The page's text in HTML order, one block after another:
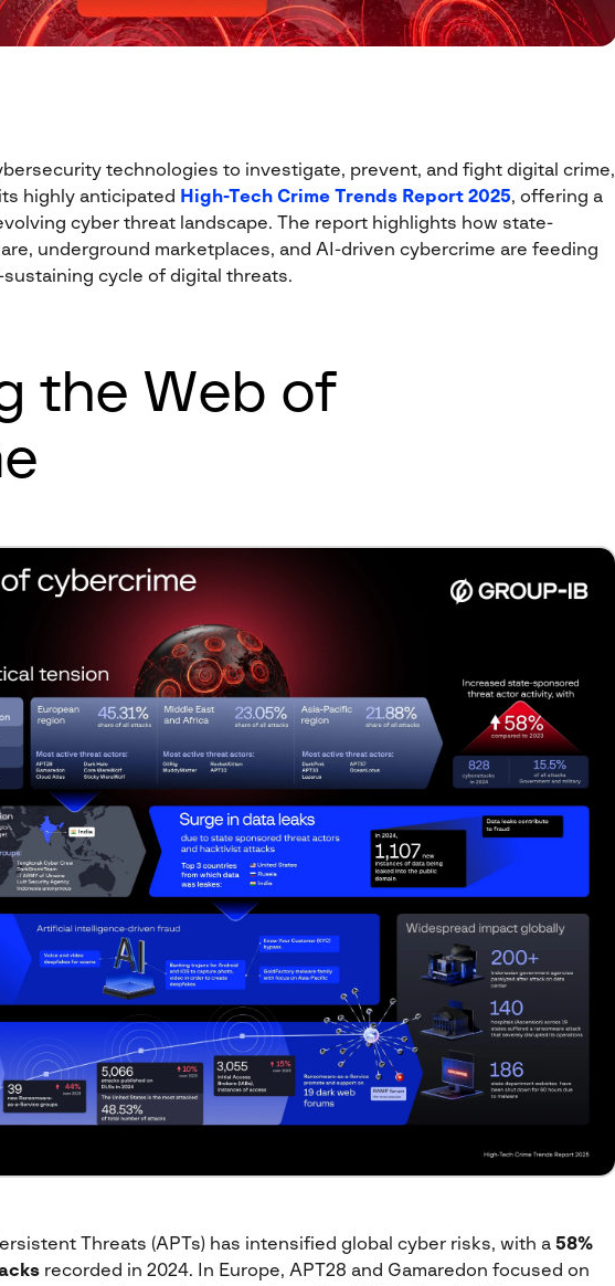
technologies to investigate, prevent, and fight digital crime,
highly anticipated High-Tech Crime Trends Report 2025, offering a
cyber threat landscape. The report highlights how state-
underground marketplaces, and AI-driven cybercrime are feeding
cycle of digital threats.
the Web of
Threats (APTs) has intensified global cyber risks, with a 58%
recorded in 2024. In Europe, APT28 and Gamaredon focused on